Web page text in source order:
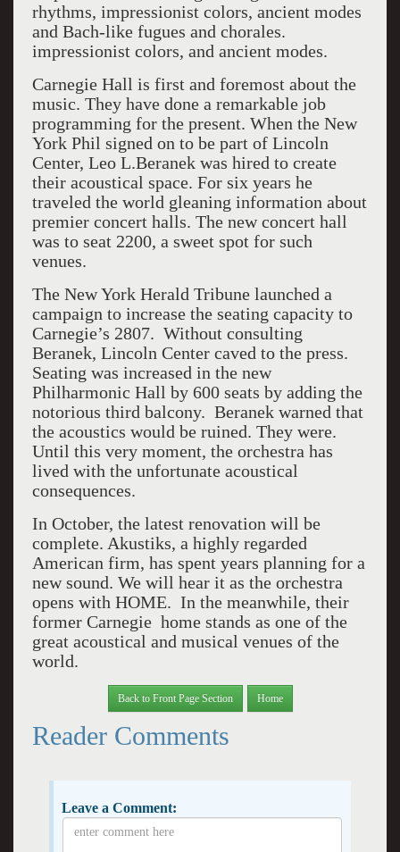
rhythms, impressionist colors, ancient modes
and Bach-like fugues and chorales.
impressionist colors, and ancient modes.
Carnegie Hall is first and foremost about the
music. They have done a remarkable job
programming for the present. When the New
York Phil signed on to be part of Lincoln
Center, Leo L.Beranek was hired to create
their acoustical space. For six years he
traveled the world gleaning information about
premier concert halls. The new concert hall
was to seat 2200, a sweet spot for such
venues.
The New York Herald Tribune launched a
campaign to increase the seating capacity to
Carnegie’s 2807. Without consulting
Beranek, Lincoln Center caved to the press.
Seating was increased in the new
Philharmonic Hall by 600 seats by adding the
notorious third balcony. Beranek warned that
the acoustics would be ruined. They were.
Until this very moment, the orchestra has
lived with the unfortunate acoustical
consequences.
In October, the latest renovation will be
complete. Akustiks, a highly regarded
American firm, has spent years planning for a
new sound. We will hear it as the orchestra
opens with HOME. In the meanwhile, their
former Carnegie home stands as one of the
great acoustical and musical venues of the
world.
Back to Front Page Section Home
Reader Comments
Leave a Comment: